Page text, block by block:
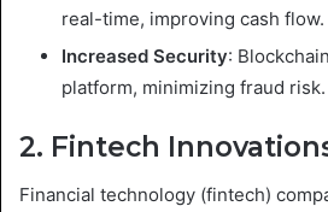
real-time, improving cash flow.
Increased Security:
platform, minimizing fraud risk.
2. Fintech
Financial technology (fintech)